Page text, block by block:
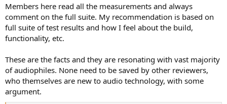
Members here read all the measurements and always
comment on the full suite. My recommendation is based on
full suite of test results and how I feel about the build,
functionality, etc.
These are the facts and they are resonating with vast majority
of audiophiles. None need to be saved by other reviewers,
who themselves are new to audio technology, with some
argument.